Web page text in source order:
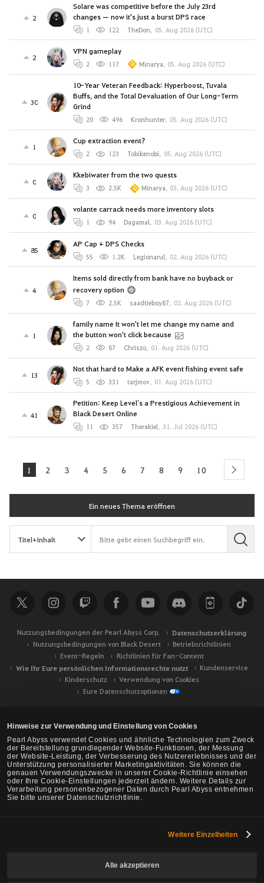
Hinweise zur Verwendung und Einstellung von Cookies
Pearl Abyss verwendet Cookies und ähnliche Technologien zum Zweck
der Bereitstellung grundlegender Website-Funktionen, der Messung
der Website-Leistung, der Verbesserung des Nutzererlebnisses und der
Unterstützung personalisierter Marketingaktivitäten. Sie können die
genauen Verwendungszwecke in unserer Cookie-Richtlinie einsehen
oder Ihre Cookie-Einstellungen jederzeit ändern. Weitere Details zur
Verarbeitung personenbezogener Daten durch Pearl Abyss entnehmen
Sie bitte unserer Datenschutzrichtlinie.
Weitere Einzelheiten
Alle akzeptieren
2
Solare was competitive before the July 23rd
changes — now it's just a burst DPS race
1 122 TheDon, 05. Aug 2026 (UTC)
2
VPN gameplay
2 117 Minarya, 05. Aug 2026 (UTC)
30
10-Year Veteran Feedback: Hyperboost, Tuvala
Buffs, and the Total Devaluation of Our Long-Term
Grind
20 496 Kronhunter, 05. Aug 2026 (UTC)
1
Cup extraction event?
2 123 Tobikenobi, 05. Aug 2026 (UTC)
0
Kkebiwater from the two quests
3 2.5K Minarya, 03. Aug 2026 (UTC)
0
volante carrack needs more inventory slots
1 94 Dagamal, 03. Aug 2026 (UTC)
85
AP Cap + DPS Checks
55 1.2K Legionarul, 02. Aug 2026 (UTC)
4
Items sold directly from bank have no buyback or
recovery option
7 2.5K saadtieboy87, 02. Aug 2026 (UTC)
1
family name It won't let me change my name and
the button won't click because
2 87 Chriszo, 01. Aug 2026 (UTC)
13
Not that hard to Make a AFK event fishing event safe
5 331 tarjmov, 01. Aug 2026 (UTC)
41
Petition: Keep Level`s a Prestigious Achievement in
Black Desert Online
11 357 Therakiel, 31. Jul 2026 (UTC)
1 2 3 4 5 6 7 8 9 10 next
Ein neues Thema eröffnen
S
e
Nutzungsbedingungen der Pearl Abyss Corp. Datenschutzerklärung
Nutzungsbedingungen von Black Desert
Betriebsrichtlinien
Event-Regeln
Richtlinien für Fan-Content
Wie Ihr Eure persönlichen Informationsrechte nutzt
Kundenservice
Kinderschutz
Verwendung von Cookies
Eure Datenschutzoptionen
Black Desert -NA/EU/Ozeanien